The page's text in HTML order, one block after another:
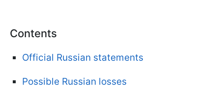
Contents
Official Russian statements
Possible Russian losses